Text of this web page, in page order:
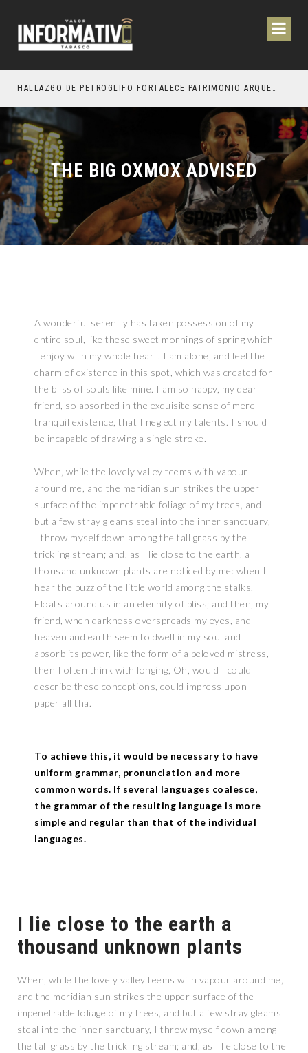
HALLAZGO DE PETROGLIFO FORTALECE PATRIMONIO ARQUEOLÓGICO DE TEAPA
THE BIG OXMOX ADVISED
A wonderful serenity has taken possession of my
entire soul, like these sweet mornings of spring which
I enjoy with my whole heart. I am alone, and feel the
charm of existence in this spot, which was created for
the bliss of souls like mine. I am so happy, my dear
friend, so absorbed in the exquisite sense of mere
tranquil existence, that I neglect my talents. I should
be incapable of drawing a single stroke.
When, while the lovely valley teems with vapour
around me, and the meridian sun strikes the upper
surface of the impenetrable foliage of my trees, and
but a few stray gleams steal into the inner sanctuary,
I throw myself down among the tall grass by the
trickling stream; and, as I lie close to the earth, a
thousand unknown plants are noticed by me: when I
hear the buzz of the little world among the stalks.
Floats around us in an eternity of bliss; and then, my
friend, when darkness overspreads my eyes, and
heaven and earth seem to dwell in my soul and
absorb its power, like the form of a beloved mistress,
then I often think with longing, Oh, would I could
describe these conceptions, could impress upon
paper all tha.
To achieve this, it would be necessary to have
uniform grammar, pronunciation and more
common words. If several languages coalesce,
the grammar of the resulting language is more
simple and regular than that of the individual
languages.
I lie close to the earth a
thousand unknown plants
When, while the lovely valley teems with vapour around me,
and the meridian sun strikes the upper surface of the
impenetrable foliage of my trees, and but a few stray gleams
steal into the inner sanctuary, I throw myself down among
the tall grass by the trickling stream; and, as I lie close to the